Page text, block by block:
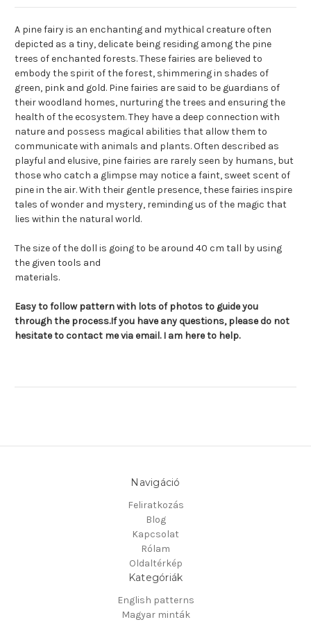
A pine fairy is an enchanting and mythical creature often
depicted as a tiny, delicate being residing among the pine
trees of enchanted forests. These fairies are believed to
embody the spirit of the forest, shimmering in shades of
green, pink and gold. Pine fairies are said to be guardians of
their woodland homes, nurturing the trees and ensuring the
health of the ecosystem. They have a deep connection with
nature and possess magical abilities that allow them to
communicate with animals and plants. Often described as
playful and elusive, pine fairies are rarely seen by humans, but
those who catch a glimpse may notice a faint, sweet scent of
pine in the air. With their gentle presence, these fairies inspire
tales of wonder and mystery, reminding us of the magic that
lies within the natural world.
The size of the doll is going to be around 40 cm tall by using
the given tools and
materials.
Easy to follow pattern with lots of photos to guide you
through the process.If you have any questions, please do not
hesitate to contact me via email. I am here to help.
Navigáció
Feliratkozás
Blog
Kapcsolat
Rólam
Oldaltérkép
Kategóriák
English patterns
Magyar minták